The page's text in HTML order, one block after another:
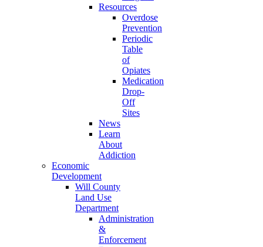
Resources
Overdose
Prevention
Periodic
Table
of
Opiates
Medication
Drop-
Off
Sites
News
Learn
About
Addiction
Economic
Development
Will County
Land Use
Department
Administration
&
Enforcement